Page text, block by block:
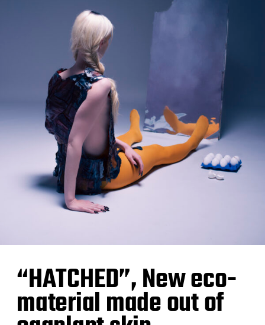
“HATCHED”, New eco-
material made out of